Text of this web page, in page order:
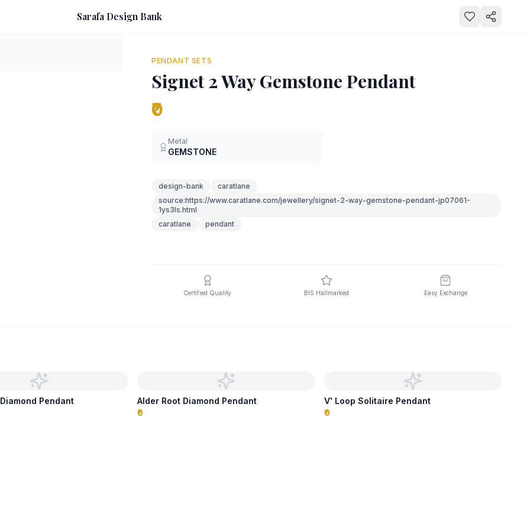
Sarafa Design Bank
PENDANT SETS
Signet 2 Way Gemstone Pendant
₹0
Metal
GEMSTONE
design-bank
caratlane
source:https://www.caratlane.com/jewellery/signet-2-way-gemstone-pendant-jp07061-
1ys3ls.html
caratlane
pendant
Certified Quality BIS Hallmarked Easy Exchange
Pendant
Alder Root Diamond Pendant
₹0
V' Loop Solitaire Pendant
₹0